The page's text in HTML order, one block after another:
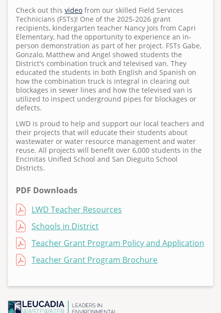
0
2
0
-
0
1
:
3
6
Check out this video from our skilled Field Services
Technicians (FSTs)! One of the 2025-2026 grant
recipients, kindergarten teacher Nancy Jois from Capri
Elementary, had the opportunity to experience an in-
person demonstration as part of her project. FSTs Gabe,
Gonzalo, Matthew and Angel showed students the
District's combination truck and televised van. They
educated the students in both English and Spanish on
how the combination truck is integral in clearing out
blockages in sewer lines and how the televised van is
utilized to inspect underground pipes for blockages or
defects.
LWD is proud to help and support our local teachers and
their projects that will educate their students about
wastewater or water resource management and water
reuse. All projects will benefit over 6,000 students in the
Encinitas Unified School and San Dieguito School
Districts.
PDF Downloads
File LWD Teacher Resources
File Schools in District
File Teacher Grant Program Policy and Application
File Teacher Grant Program Brochure